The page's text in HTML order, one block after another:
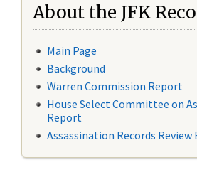
About the JFK
Main Page
Background
Warren Commission Report
House Select Committee on
Report
Assassination Records Review